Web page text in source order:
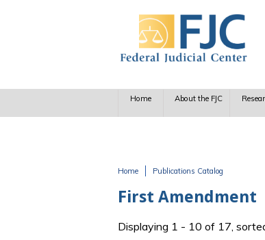
Home About the FJC
Home Publications Catalog
First Amendment
Displaying 1 - 10 of 17,